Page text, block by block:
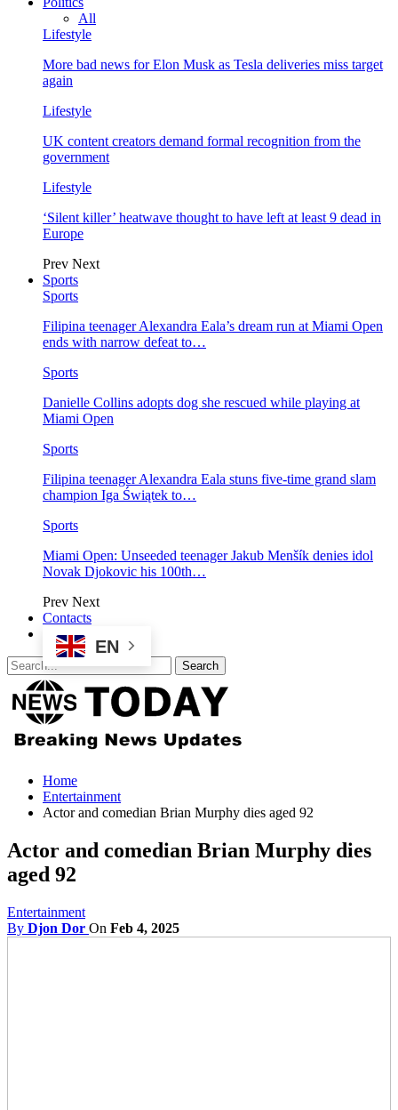
All
Lifestyle
More bad news for Elon Musk as Tesla deliveries miss target
again
Lifestyle
UK content creators demand formal recognition from the
government
Lifestyle
‘Silent killer’ heatwave thought to have left at least 9 dead in
Europe
Prev Next
Sports
Sports
Filipina teenager Alexandra Eala’s dream run at Miami Open
ends with narrow defeat to…
Sports
Danielle Collins adopts dog she rescued while playing at
Miami Open
Sports
Filipina teenager Alexandra Eala stuns five-time grand slam
champion Iga Świątek to…
Sports
Miami Open: Unseeded teenager Jakub Menšík denies idol
Novak Djokovic his 100th…
Prev Next
Contacts
EN
Home
Entertainment
Actor and comedian Brian Murphy dies aged 92
Actor and comedian Brian Murphy dies
aged 92
Entertainment
By Djon Dor On Feb 4, 2025